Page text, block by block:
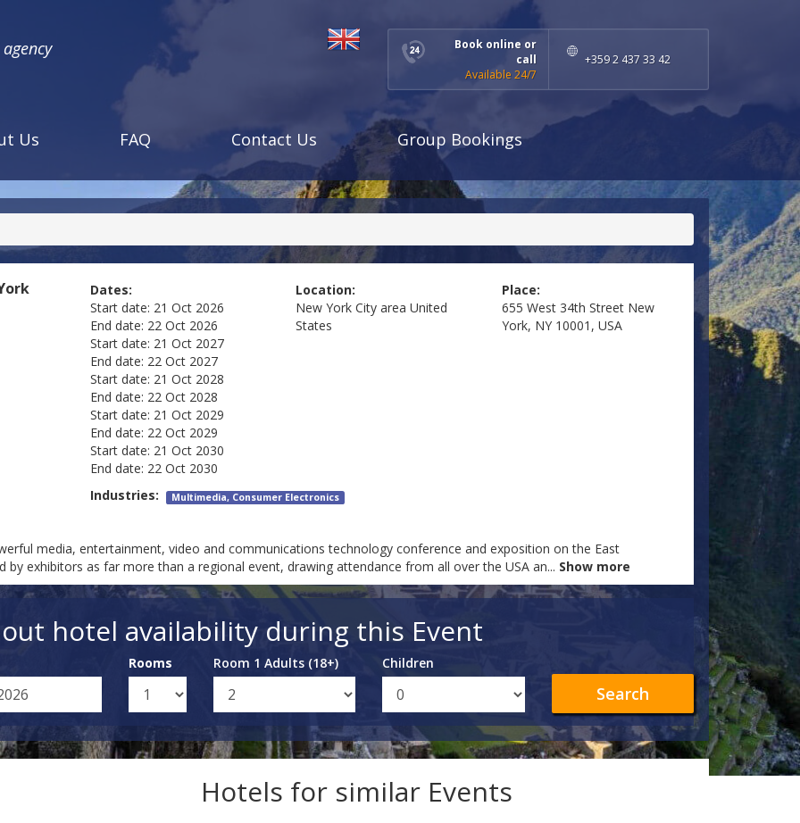
Book online or
call
Available 24/7
+359 2 437 33 42
Us FAQ Contact Us Group Bookings
Dates:
Start date: 21 Oct 2026
End date: 22 Oct 2026
Start date: 21 Oct 2027
End date: 22 Oct 2027
Start date: 21 Oct 2028
End date: 22 Oct 2028
Start date: 21 Oct 2029
End date: 22 Oct 2029
Start date: 21 Oct 2030
End date: 22 Oct 2030
Location:
New York City area United
States
Place:
655 West 34th Street New
York, NY 10001, USA
Industries: Multimedia, Consumer Electronics
media, entertainment, video and communications technology conference and exposition on the East
by exhibitors as far more than a regional event, drawing attendance from all over the USA an... Show more
out hotel availability during this Event
Rooms Room 1 Adults (18+) Children
Search
Hotels for similar Events